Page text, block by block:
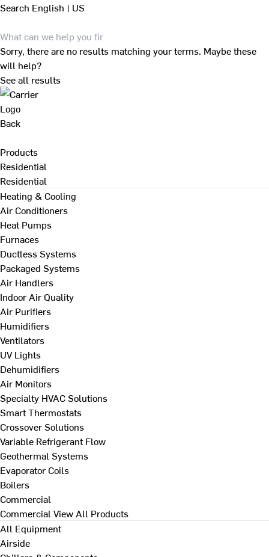
Search English | US
Sorry, there are no results matching your terms. Maybe these
will help?
See all results
Back
Products
Residential
Residential
Heating & Cooling
Air Conditioners
Heat Pumps
Furnaces
Ductless Systems
Packaged Systems
Air Handlers
Indoor Air Quality
Air Purifiers
Humidifiers
Ventilators
UV Lights
Dehumidifiers
Air Monitors
Specialty HVAC Solutions
Smart Thermostats
Crossover Solutions
Variable Refrigerant Flow
Geothermal Systems
Evaporator Coils
Boilers
Commercial
Commercial View All Products
All Equipment
Airside